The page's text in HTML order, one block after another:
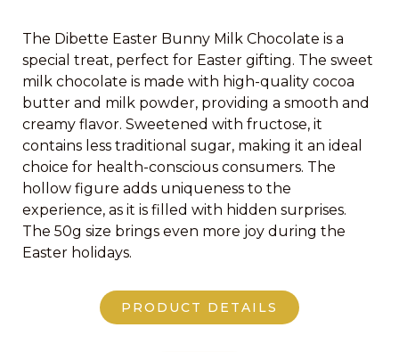
The Dibette Easter Bunny Milk Chocolate is a
special treat, perfect for Easter gifting. The sweet
milk chocolate is made with high-quality cocoa
butter and milk powder, providing a smooth and
creamy flavor. Sweetened with fructose, it
contains less traditional sugar, making it an ideal
choice for health-conscious consumers. The
hollow figure adds uniqueness to the
experience, as it is filled with hidden surprises.
The 50g size brings even more joy during the
Easter holidays.
PRODUCT DETAILS